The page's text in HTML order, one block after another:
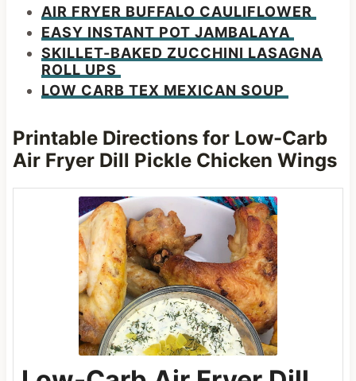
AIR FRYER BUFFALO CAULIFLOWER
EASY INSTANT POT JAMBALAYA
SKILLET-BAKED ZUCCHINI LASAGNA
ROLL UPS
LOW CARB TEX MEXICAN SOUP
Printable Directions for Low-Carb
Air Fryer Dill Pickle Chicken Wings